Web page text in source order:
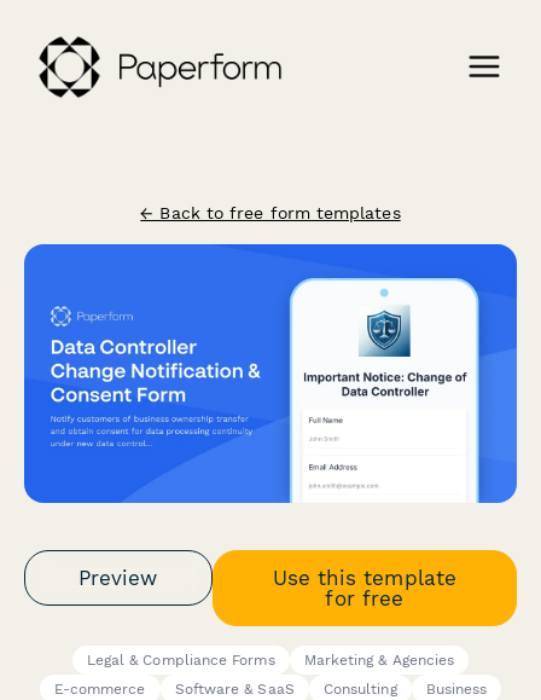
← Back to free form templates
Preview
Use this template
for free
Legal & Compliance Forms
Marketing & Agencies
E-commerce
Software & SaaS Consulting
Business